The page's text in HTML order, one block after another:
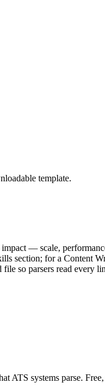
template.
— scale,
section; for a
so parsers read every
ATS systems parse.